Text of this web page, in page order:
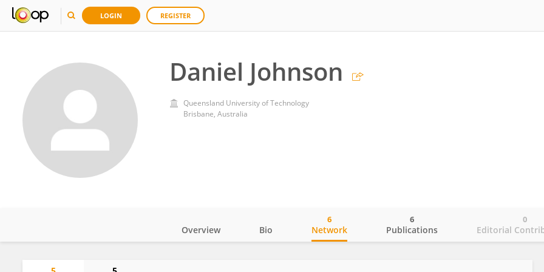
LOGIN REGISTER
Daniel Johnson
Queensland University of Technology
Brisbane, Australia
Overview Bio Network
6
Publications
6
Editorial
0